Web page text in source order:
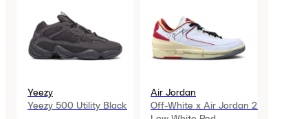
Yeezy
Yeezy 500 Utility Black
Air Jordan
Off-White x Air Jordan 2